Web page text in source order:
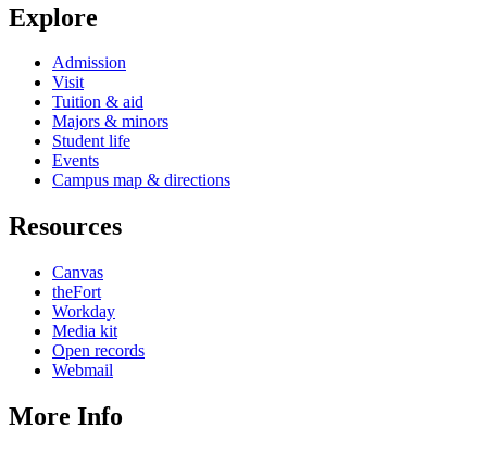
Explore
Admission
Visit
Tuition & aid
Majors & minors
Student life
Events
Campus map & directions
Resources
Canvas
theFort
Workday
Media kit
Open records
Webmail
More Info